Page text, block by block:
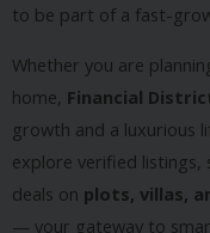
to be part of a fast-
Whether you are
home, Financial
growth and a luxurious
explore verified listings,
deals on plots, villas,
— your gateway to